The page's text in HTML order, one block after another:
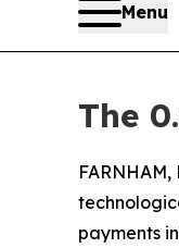
Menu
The
payments